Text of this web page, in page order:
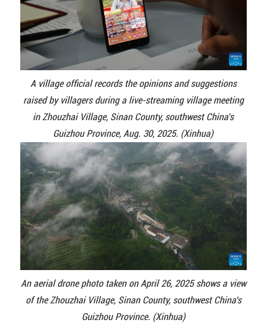
A village official records the opinions and suggestions
raised by villagers during a live-streaming village meeting
in Zhouzhai Village, Sinan County, southwest China's
Guizhou Province, Aug. 30, 2025. (Xinhua)
An aerial drone photo taken on April 26, 2025 shows a view
of the Zhouzhai Village, Sinan County, southwest China's
Guizhou Province. (Xinhua)